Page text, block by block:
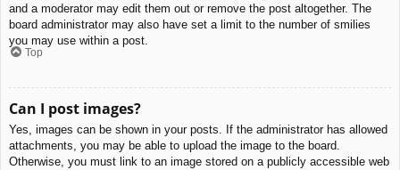
and a moderator may edit them out or remove the post altogether. The
board administrator may also have set a limit to the number of smilies
you may use within a post.
Top
Can I post images?
Yes, images can be shown in your posts. If the administrator has allowed
attachments, you may be able to upload the image to the board.
Otherwise, you must link to an image stored on a publicly accessible web